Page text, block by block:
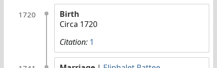
1720
Birth
Circa 1720
Citation: 1